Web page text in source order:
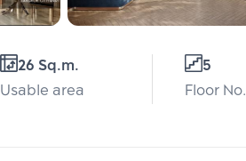
26 Sq.m.
Usable area
5
Floor No.